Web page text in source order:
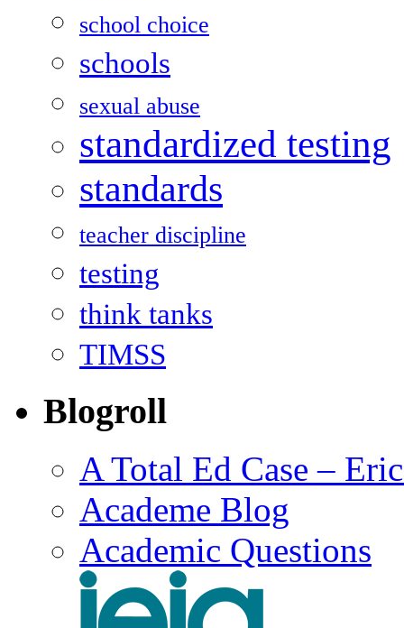
school choice
schools
sexual abuse
standardized testing
standards
teacher discipline
testing
think tanks
TIMSS
Blogroll
A Total Ed Case –
Academe Blog
Academic Questions